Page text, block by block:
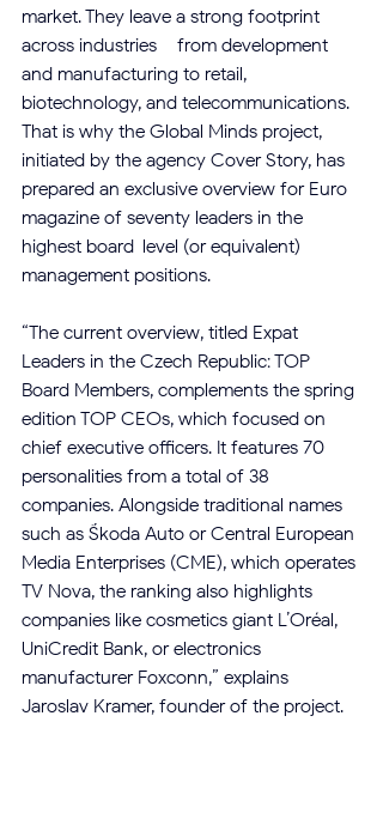
market. They leave a strong footprint
across industries – from development
and manufacturing to retail,
biotechnology, and telecommunications.
That is why the Global Minds project,
initiated by the agency Cover Story, has
prepared an exclusive overview for Euro
magazine of seventy leaders in the
highest board-level (or equivalent)
management positions.
“The current overview, titled Expat
Leaders in the Czech Republic: TOP
Board Members, complements the spring
edition TOP CEOs, which focused on
chief executive officers. It features 70
personalities from a total of 38
companies. Alongside traditional names
such as Škoda Auto or Central European
Media Enterprises (CME), which operates
TV Nova, the ranking also highlights
companies like cosmetics giant L’Oréal,
UniCredit Bank, or electronics
manufacturer Foxconn,” explains
Jaroslav Kramer, founder of the project.